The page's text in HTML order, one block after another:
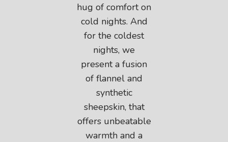
hug of comfort on
cold nights. And
for the coldest
nights, we
present a fusion
of flannel and
synthetic
sheepskin, that
offers unbeatable
warmth and a